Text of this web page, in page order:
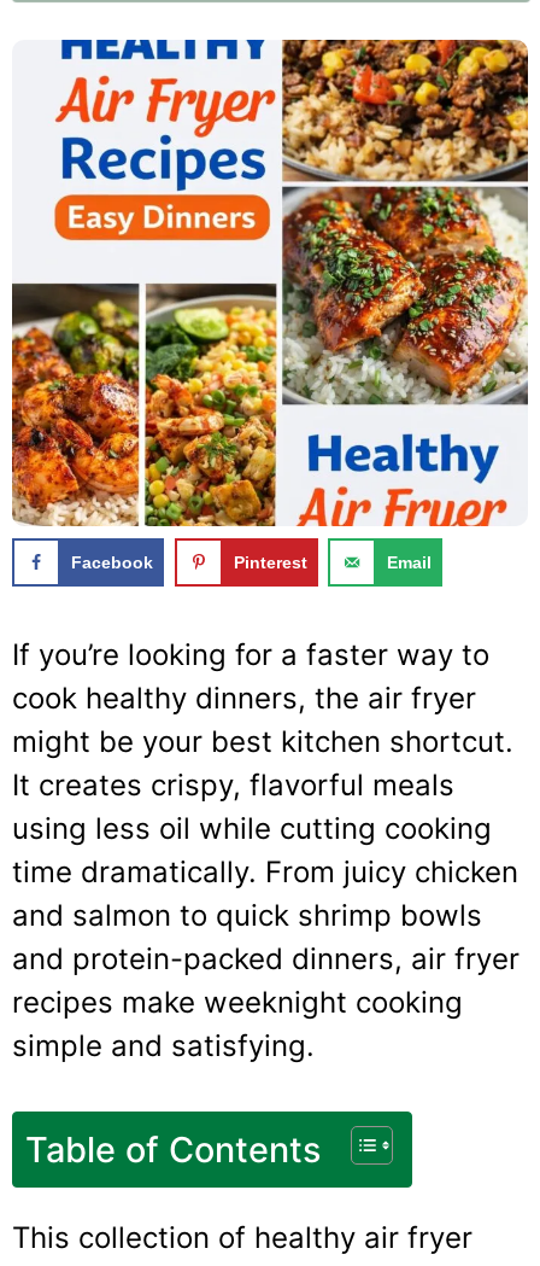
Facebook Pinterest Email
If you’re looking for a faster way to
cook healthy dinners, the air fryer
might be your best kitchen shortcut.
It creates crispy, flavorful meals
using less oil while cutting cooking
time dramatically. From juicy chicken
and salmon to quick shrimp bowls
and protein-packed dinners, air fryer
recipes make weeknight cooking
simple and satisfying.
Table of Contents
This collection of healthy air fryer